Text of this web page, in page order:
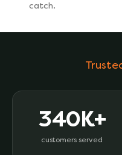
catch.
340K+
customers served